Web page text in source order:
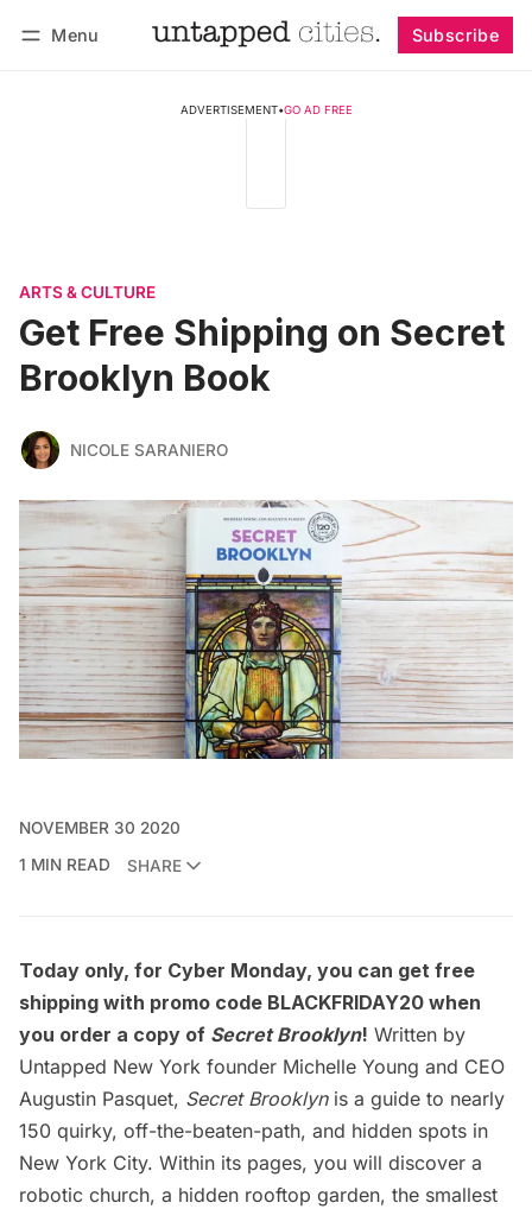
Menu Subscribe
ADVERTISEMENT•GO AD FREE
ARTS & CULTURE
Get Free Shipping on Secret
Brooklyn Book
NICOLE SARANIERO
NOVEMBER 30 2020
1 MIN READ
SHARE
Today only, for Cyber Monday, you can get free
shipping with promo code BLACKFRIDAY20 when
you order a copy of Secret Brooklyn! Written by
Untapped New York founder Michelle Young and CEO
Augustin Pasquet, Secret Brooklynis a guide to nearly
150 quirky, off-the-beaten-path, and hidden spots in
New York City. Within its pages, you will discover a
robotic church, a hidden rooftop garden, the smallest